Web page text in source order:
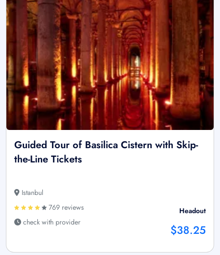
Guided Tour of Basilica Cistern with Skip-
the-Line Tickets
Istanbul
769 reviews
check with provider
Headout
$38.25